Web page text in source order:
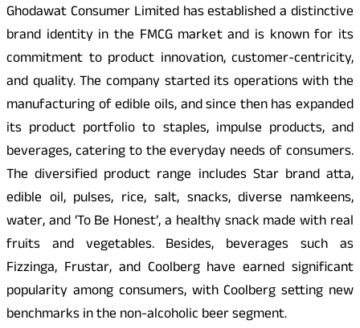
Ghodawat Consumer Limited has established a distinctive
brand identity in the FMCG market and is known for its
commitment to product innovation, customer-centricity,
and quality. The company started its operations with the
manufacturing of edible oils, and since then has expanded
its product portfolio to staples, impulse products, and
beverages, catering to the everyday needs of consumers.
The diversified product range includes Star brand atta,
edible oil, pulses, rice, salt, snacks, diverse namkeens,
water, and ‘To Be Honest’, a healthy snack made with real
fruits and vegetables. Besides, beverages such as
Fizzinga, Frustar, and Coolberg have earned significant
popularity among consumers, with Coolberg setting new
benchmarks in the non-alcoholic beer segment.